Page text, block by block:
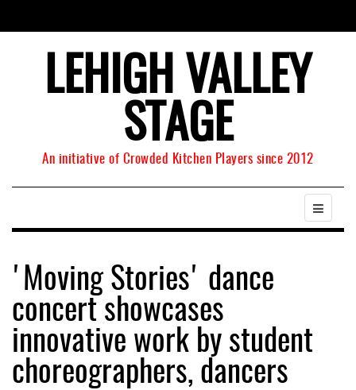
LEHIGH VALLEY
STAGE
An initiative of Crowded Kitchen Players since 2012
'Moving Stories' dance
concert showcases
innovative work by student
choreographers, dancers